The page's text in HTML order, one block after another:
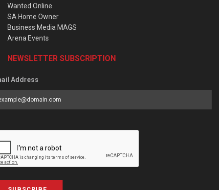
Wanted Online
SA Home Owner
Business Media MAGS
Arena Events
NEWSLETTER SUBSCRIPTION
Address